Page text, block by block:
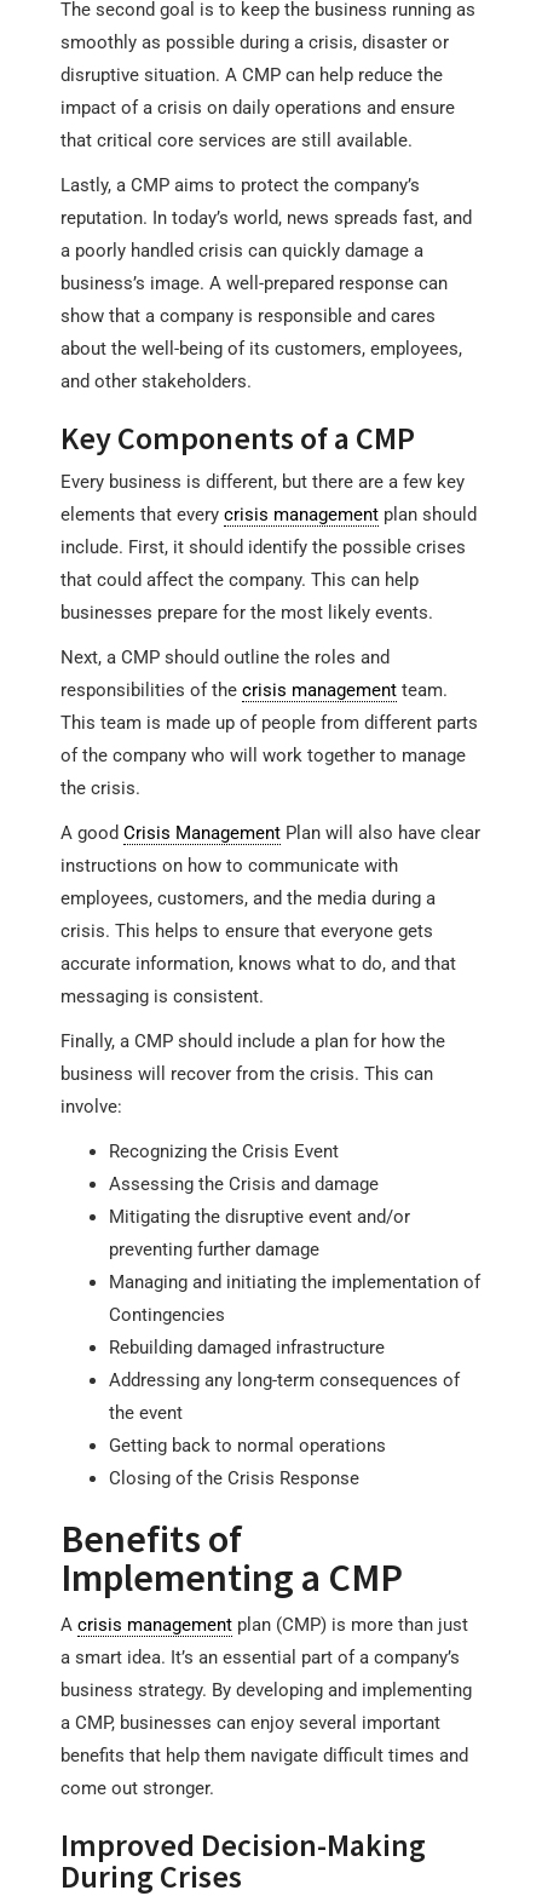
The second goal is to keep the business running as
smoothly as possible during a crisis, disaster or
disruptive situation. A CMP can help reduce the
impact of a crisis on daily operations and ensure
that critical core services are still available.
Lastly, a CMP aims to protect the company’s
reputation. In today’s world, news spreads fast, and
a poorly handled crisis can quickly damage a
business’s image. A well-prepared response can
show that a company is responsible and cares
about the well-being of its customers, employees,
and other stakeholders.
Key Components of a CMP
Every business is different, but there are a few key
elements that every crisis management plan should
include. First, it should identify the possible crises
that could affect the company. This can help
businesses prepare for the most likely events.
Next, a CMP should outline the roles and
responsibilities of the crisis management team.
This team is made up of people from different parts
of the company who will work together to manage
the crisis.
A good Crisis Management Plan will also have clear
instructions on how to communicate with
employees, customers, and the media during a
crisis. This helps to ensure that everyone gets
accurate information, knows what to do, and that
messaging is consistent.
Finally, a CMP should include a plan for how the
business will recover from the crisis. This can
involve:
Recognizing the Crisis Event
Assessing the Crisis and damage
Mitigating the disruptive event and/or
preventing further damage
Managing and initiating the implementation of
Contingencies
Rebuilding damaged infrastructure
Addressing any long-term consequences of
the event
Getting back to normal operations
Closing of the Crisis Response
Benefits of
Implementing a CMP
A crisis management plan (CMP) is more than just
a smart idea. It’s an essential part of a company’s
business strategy. By developing and implementing
a CMP, businesses can enjoy several important
benefits that help them navigate difficult times and
come out stronger.
Improved Decision-Making
During Crises